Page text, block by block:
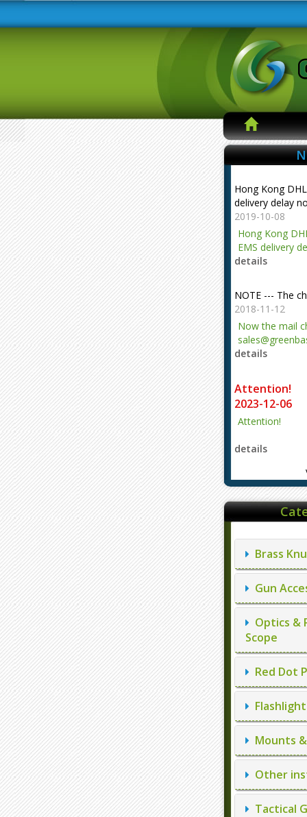
Hong Kong
delivery delay
2019-10-08
Hong Kong
EMS delivery
details
NOTE --- The
2018-11-12
Now the mail
details
Attention!
2023-12-06
Attention!
details
Brass
Gun
Optics &
Scope
Red Dot
Mounts
Other
Tactical